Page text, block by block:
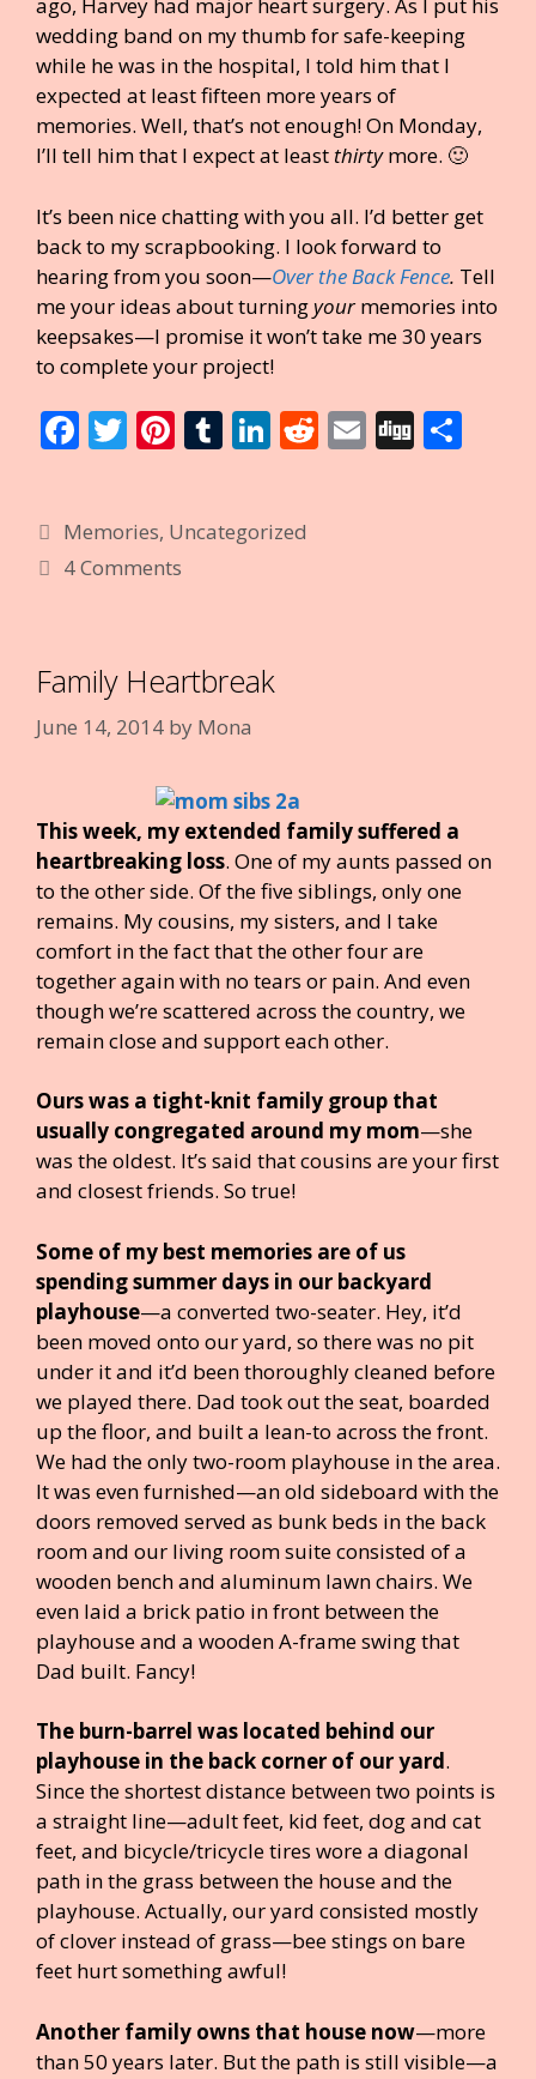
ago, Harvey had major heart surgery. As I put his
wedding band on my thumb for safe-keeping
while he was in the hospital, I told him that I
expected at least fifteen more years of
memories. Well, that’s not enough! On Monday,
I’ll tell him that I expect at least thirtymore. 🙂
It’s been nice chatting with you all. I’d better get
back to my scrapbooking. I look forward to
hearing from you soon—Over the Back Fence. Tell
me your ideas about turningyourmemories into
keepsakes—I promise it won’t take me 30 years
to complete your project!
F
b
o
k
T
er
Pi
e
st
T
bl
Li
e
R E Di
Categories
Memories, Uncategorized
4 Comments
Family Heartbreak
June 14, 2014 by Mona
This week, my extended family suffered a
heartbreaking loss. One of my aunts passed on
to the other side. Of the five siblings, only one
remains. My cousins, my sisters, and I take
comfort in the fact that the other four are
together again with no tears or pain. And even
though we’re scattered across the country, we
remain close and support each other.
Ours was a tight-knit family group that
usually congregated around my mom—she
was the oldest. It’s said that cousins are your first
and closest friends. So true!
Some of my best memories are of us
spending summer days in our backyard
playhouse—a converted two-seater. Hey, it’d
been moved onto our yard, so there was no pit
under it and it’d been thoroughly cleaned before
we played there. Dad took out the seat, boarded
up the floor, and built a lean-to across the front.
We had the only two-room playhouse in the area.
It was even furnished—an old sideboard with the
doors removed served as bunk beds in the back
room and our living room suite consisted of a
wooden bench and aluminum lawn chairs. We
even laid a brick patio in front between the
playhouse and a wooden A-frame swing that
Dad built. Fancy!
The burn-barrel was located behind our
playhouse in the back corner of our yard.
Since the shortest distance between two points is
a straight line—adult feet, kid feet, dog and cat
feet, and bicycle/tricycle tires wore a diagonal
path in the grass between the house and the
playhouse. Actually, our yard consisted mostly
of clover instead of grass—bee stings on bare
feet hurt something awful!
Another family owns that house now—more
than 50 years later. But the path is still visible—a